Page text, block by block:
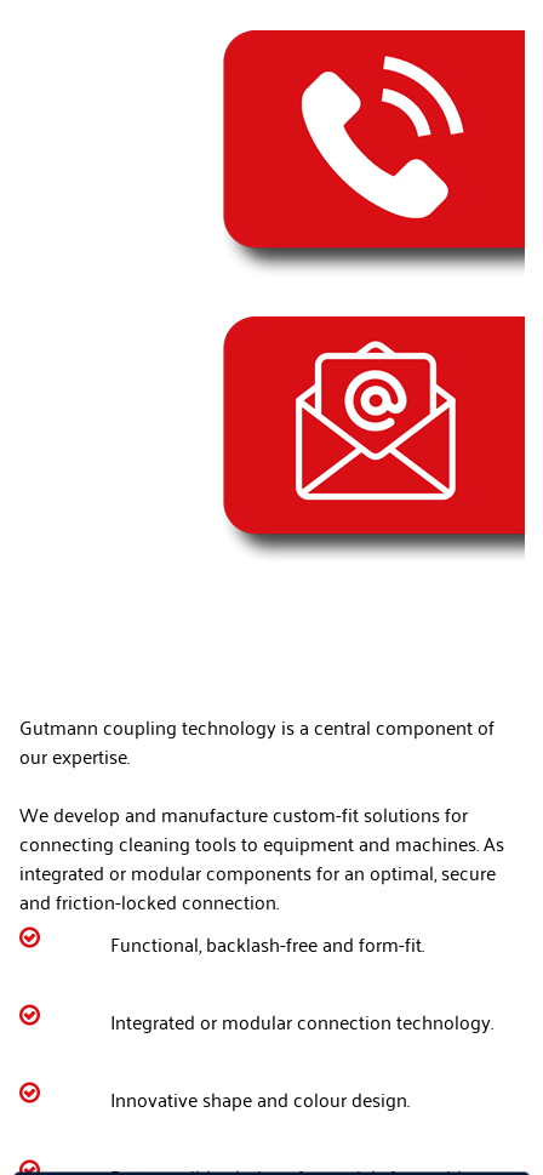
Gutmann coupling technology is a central component of
our expertise.
We develop and manufacture custom-fit solutions for
connecting cleaning tools to equipment and machines. As
integrated or modular components for an optimal, secure
and friction-locked connection.
 Functional, backlash-free and form-fit.
 Integrated or modular connection technology.
 Innovative shape and colour design.